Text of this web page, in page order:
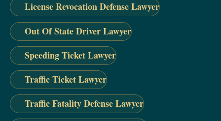
License Revocation Defense Lawyer
Out Of State Driver Lawyer
Speeding Ticket Lawyer
Traffic Ticket Lawyer
Traffic Fatality Defense Lawyer